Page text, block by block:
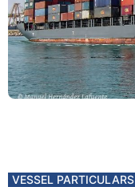
VESSEL PARTICULARS